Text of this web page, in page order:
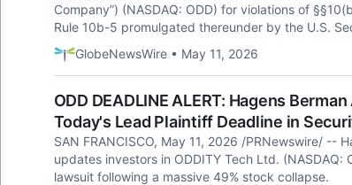
Company”) (NASDAQ: ODD) for violations of
Rule 10b-5 promulgated thereunder by the U.S.
GlobeNewsWire • May 11, 2026
ODD DEADLINE ALERT: Hagens
Today's Lead Plaintiff Deadline in
SAN FRANCISCO, May 11, 2026 /PRNewswire/ --
updates investors in ODDITY Tech Ltd.
lawsuit following a massive 49% stock collapse.